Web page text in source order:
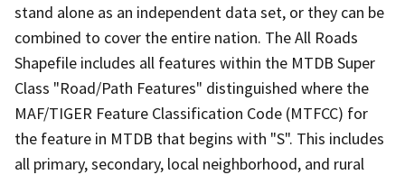
stand alone as an independent data set, or they can be
combined to cover the entire nation. The All Roads
Shapefile includes all features within the MTDB Super
Class "Road/Path Features" distinguished where the
MAF/TIGER Feature Classification Code (MTFCC) for
the feature in MTDB that begins with "S". This includes
all primary, secondary, local neighborhood, and rural